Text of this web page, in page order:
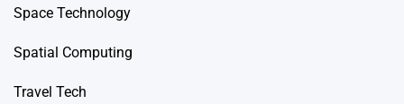
Space Technology
Spatial Computing
Travel Tech